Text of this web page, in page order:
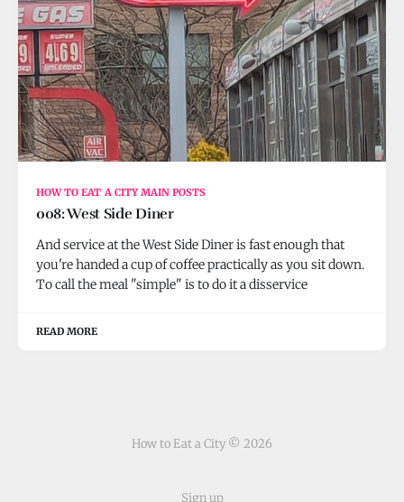
HOW TO EAT A CITY MAIN POSTS
008: West Side Diner
And service at the West Side Diner is fast enough that
you're handed a cup of coffee practically as you sit down.
To call the meal "simple" is to do it a disservice
READ MORE
How to Eat a City © 2026
Sign up